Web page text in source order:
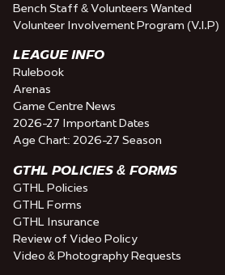
Bench Staff & Volunteers Wanted
Volunteer Involvement Program (V.I.P)
LEAGUE INFO
Rulebook
Arenas
Game Centre News
2026-27 Important Dates
Age Chart: 2026-27 Season
GTHL POLICIES & FORMS
GTHL Policies
GTHL Forms
GTHL Insurance
Review of Video Policy
Video & Photography Requests